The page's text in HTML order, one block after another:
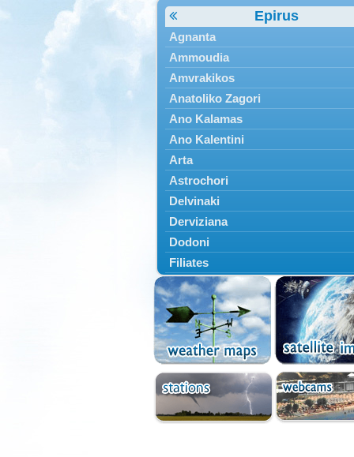
Epirus
Agnanta
Ammoudia
Amvrakikos
Anatoliko Zagori
Ano Kalamas
Ano Kalentini
Arta
Astrochori
Delvinaki
Derviziana
Dodoni
Filiates
Filippiada
Floriada
Glyki
Igoumenitsa
Ioannina
Kalarrytes
Kanalaki
Kanali